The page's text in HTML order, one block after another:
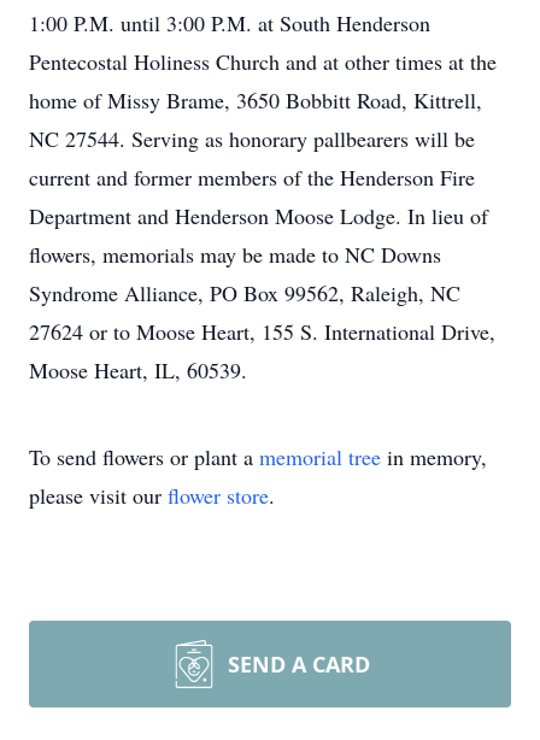
1:00 P.M. until 3:00 P.M. at South Henderson
Pentecostal Holiness Church and at other times at the
home of Missy Brame, 3650 Bobbitt Road, Kittrell,
NC 27544. Serving as honorary pallbearers will be
current and former members of the Henderson Fire
Department and Henderson Moose Lodge. In lieu of
flowers, memorials may be made to NC Downs
Syndrome Alliance, PO Box 99562, Raleigh, NC
27624 or to Moose Heart, 155 S. International Drive,
Moose Heart, IL, 60539.
To send flowers or plant a memorial tree in memory,
please visit our flower store.
SEND A CARD